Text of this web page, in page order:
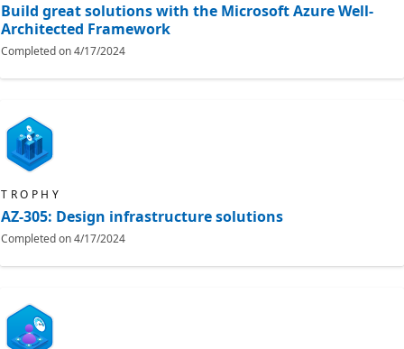
Build great solutions with the Microsoft Azure Well-
Architected Framework
Completed on4/17/2024
TROPHY
AZ-305: Design infrastructure solutions
Completed on4/17/2024